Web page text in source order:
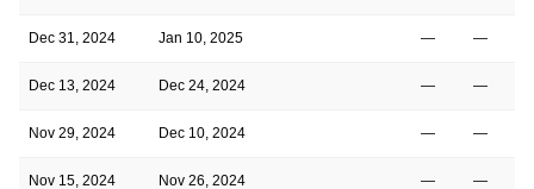
Dec 31, 2024 Jan 10, 2025 — —
Dec 13, 2024 Dec 24, 2024 — —
Nov 29, 2024 Dec 10, 2024 — —
Nov 15, 2024 Nov 26, 2024 — —